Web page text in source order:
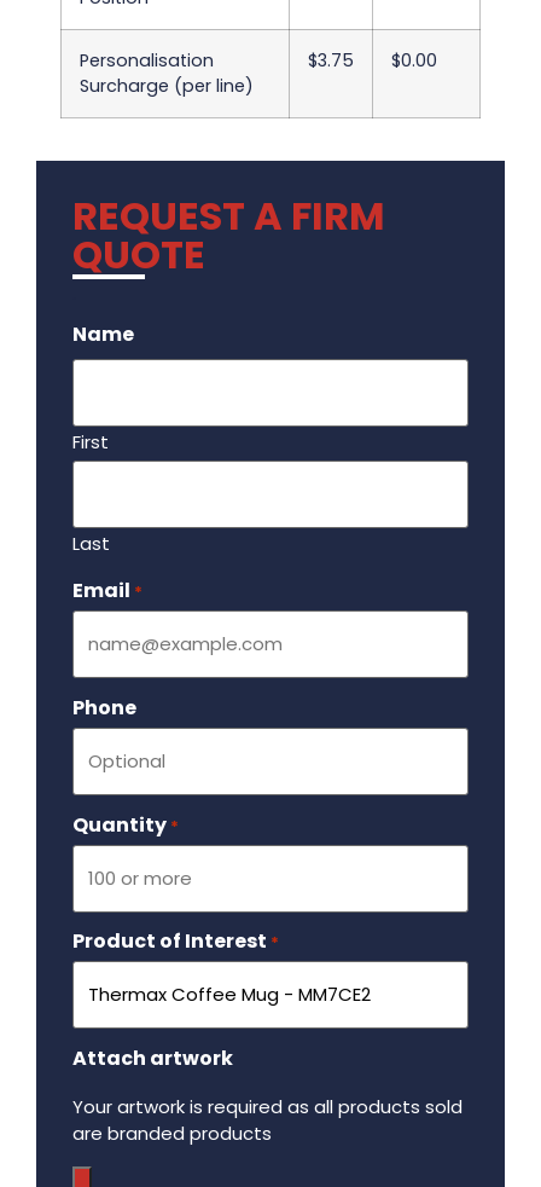
Personalisation
Surcharge (per line)
$3.75 $0.00
REQUEST A FIRM
QUOTE
Name
First
Last
Email *
Phone
Quantity *
Product of Interest *
Attach artwork
Your artwork is required as all products sold
are branded products